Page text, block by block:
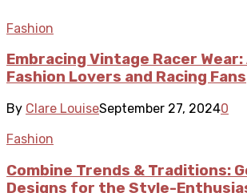
Fashion
Embracing Vintage Racer
Fashion Lovers and Racing Fans
By Clare LouiseSeptember 27, 20240
Fashion
Combine Trends & Traditions:
Designs for the Style-